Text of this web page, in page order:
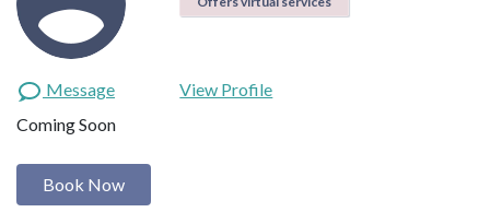
Message
View Profile
Coming Soon
Book Now